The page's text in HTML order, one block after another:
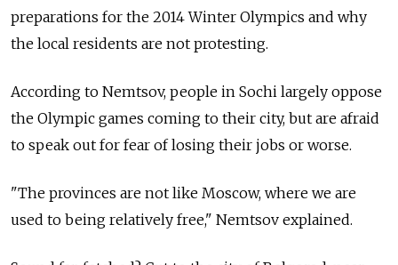
preparations for the 2014 Winter Olympics and why
the local residents are not protesting.
According to Nemtsov, people in Sochi largely oppose
the Olympic games coming to their city, but are afraid
to speak out for fear of losing their jobs or worse.
"The provinces are not like Moscow, where we are
used to being relatively free," Nemtsov explained.